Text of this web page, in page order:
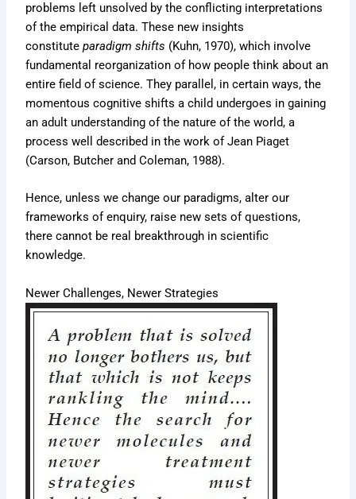
problems left unsolved by the conflicting interpretations
of the empirical data. These new insights
constituteparadigm shifts (Kuhn, 1970), which involve
fundamental reorganization of how people think about an
entire field of science. They parallel, in certain ways, the
momentous cognitive shifts a child undergoes in gaining
an adult understanding of the nature of the world, a
process well described in the work of Jean Piaget
(Carson, Butcher and Coleman, 1988).
Hence, unless we change our paradigms, alter our
frameworks of enquiry, raise new sets of questions,
there cannot be real breakthrough in scientific
knowledge.
Newer Challenges, Newer Strategies